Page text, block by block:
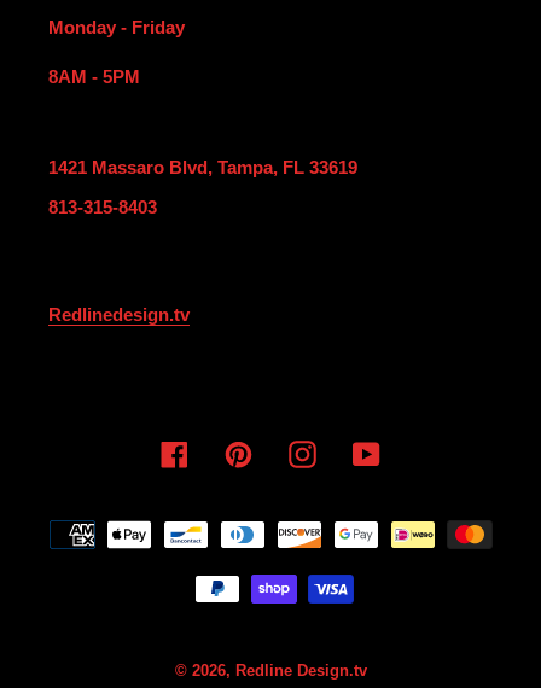
Monday - Friday
8AM - 5PM
1421 Massaro Blvd, Tampa, FL 33619
813-315-8403
Redlinedesign.tv
FacebookPinterestInstagramYouTube
Payment
methods
© 2026, Redline Design.tv